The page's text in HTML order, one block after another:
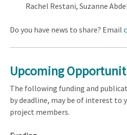
Rachel Restani, Suzanne
Do you have news to share? Email
Upcoming
The following funding and
by deadline, may be of interest to
project members.